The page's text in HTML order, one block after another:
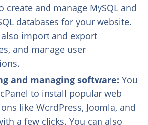
create and manage MySQL and
databases for your website.
also import and export
and manage user
and managing software: You
to install popular web
like WordPress, Joomla, and
a few clicks. You can also